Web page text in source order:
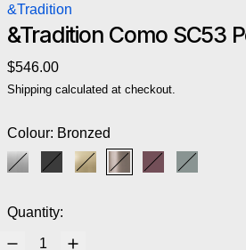
&Tradition
&Tradition Como SC53
Regular price
$546.00
Shipping calculated at checkout.
Colour: Bronzed
BrassBronzed
Quantity: